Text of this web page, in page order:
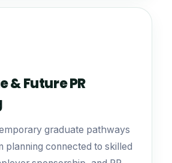
& Future PR
graduate pathways
planning connected to skilled